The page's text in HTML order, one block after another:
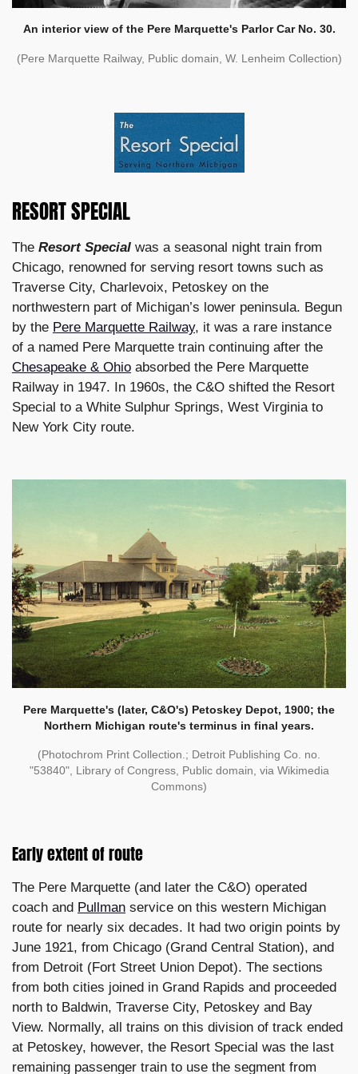
An interior view of the Pere Marquette's Parlor Car No. 30.
(Pere Marquette Railway, Public domain, W. Lenheim Collection)
RESORT SPECIAL
The Resort Special was a seasonal night train from
Chicago, renowned for serving resort towns such as
Traverse City, Charlevoix, Petoskey on the
northwestern part of Michigan’s lower peninsula. Begun
by the Pere Marquette Railway, it was a rare instance
of a named Pere Marquette train continuing after the
Chesapeake & Ohio absorbed the Pere Marquette
Railway in 1947. In 1960s, the C&O shifted the Resort
Special to a White Sulphur Springs, West Virginia to
New York City route.
Pere Marquette's (later, C&O's) Petoskey Depot, 1900; the
Northern Michigan route's terminus in final years.
(Photochrom Print Collection.; Detroit Publishing Co. no.
"53840", Library of Congress, Public domain, via Wikimedia
Commons)
Early extent of route
The Pere Marquette (and later the C&O) operated
coach and Pullman service on this western Michigan
route for nearly six decades. It had two origin points by
June 1921, from Chicago (Grand Central Station), and
from Detroit (Fort Street Union Depot). The sections
from both cities joined in Grand Rapids and proceeded
north to Baldwin, Traverse City, Petoskey and Bay
View. Normally, all trains on this division of track ended
at Petoskey, however, the Resort Special was the last
remaining passenger train to use the segment from